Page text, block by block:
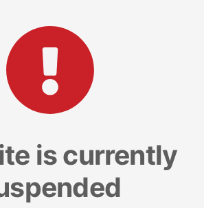
is currently